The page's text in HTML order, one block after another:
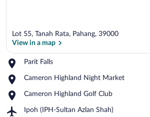
Lot 55, Tanah Rata, Pahang, 39000
View in a map
Parit Falls
Place,
Falls
Cameron Highland Night Market
Place,
Highland
Market
Cameron Highland Golf Club
Place,
Highland
Ipoh (IPH-Sultan Azlan Shah)
Airport,